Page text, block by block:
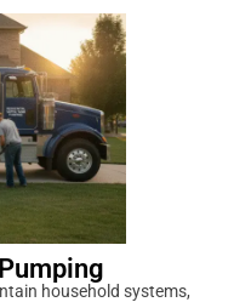
household systems,